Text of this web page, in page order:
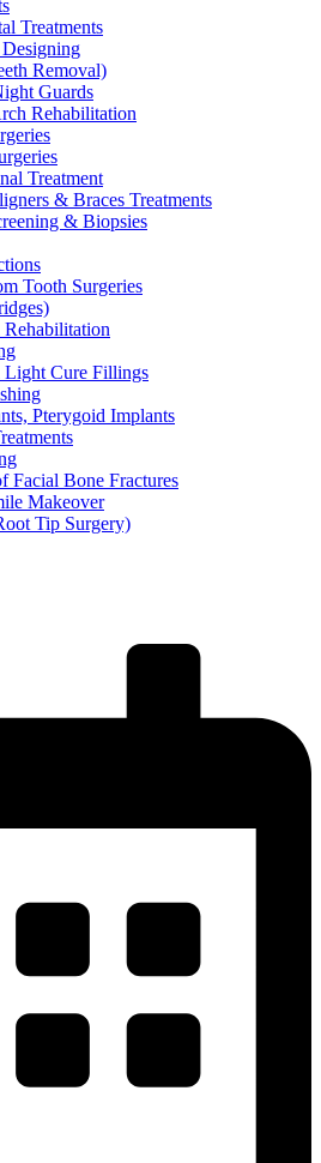
Treatments
Removal)
Guards
Rehabilitation
Treatment
& Braces Treatments
& Biopsies
Tooth Surgeries
Light Cure Fillings
Pterygoid Implants
Facial Bone Fractures
Makeover
Tip Surgery)